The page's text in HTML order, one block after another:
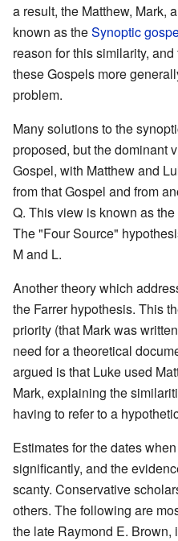
a result, the Matthew, Mark,
known as theSynoptic
reason for this similarity,
these Gospels more
problem.
Many solutions to the
proposed, but the dominant
Gospel, with Matthew and
from that Gospel and from
Q. This view is known as
The "Four Source"
M and L.
Another theory which
the Farrer hypothesis. This
priority (that Mark was
need for a theoretical
argued is that Luke used
Mark, explaining the
having to refer to a
Estimates for the dates
significantly, and the
scanty. Conservative
others. The following are
the late Raymond E.